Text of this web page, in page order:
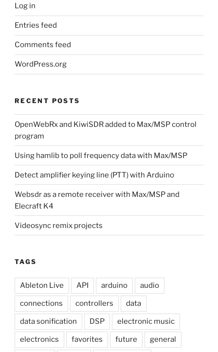
Log in
Entries feed
Comments feed
WordPress.org
RECENT POSTS
OpenWebRx and KiwiSDR added to Max/MSP control
program
Using hamlib to poll frequency data with Max/MSP
Detect amplifier keying line (PTT) with Arduino
Websdr as a remote receiver with Max/MSP and
Elecraft K4
Videosync remix projects
TAGS
Ableton Live API arduino audio
connections controllers data
data sonification DSP electronic music
electronics favorites future general